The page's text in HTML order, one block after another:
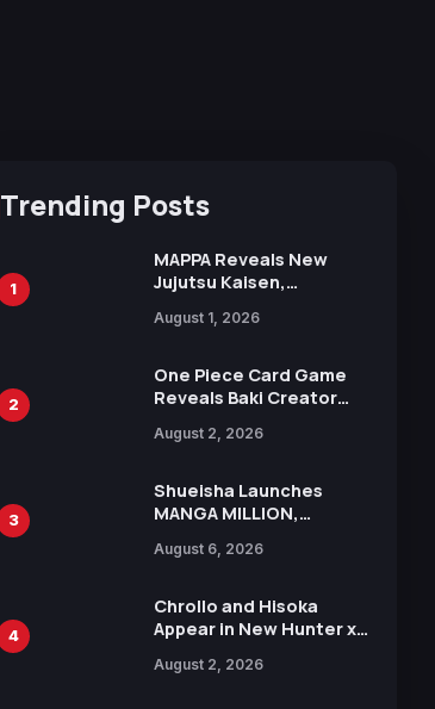
Trending Posts
1
MAPPA Reveals New
Jujutsu Kaisen,
Attack on Titan
15th Anniversary Expo
August 1, 2026
2
One Piece Card Game
Reveals Baki Creator
Illustration of Kaido,
in New Booster
August 2, 2026
3
Shueisha Launches
MANGA MILLION,
Manga Series in Over
August 6, 2026
4
Chrollo and Hisoka
Appear in New Hunter x
Collaboration with
August 2, 2026